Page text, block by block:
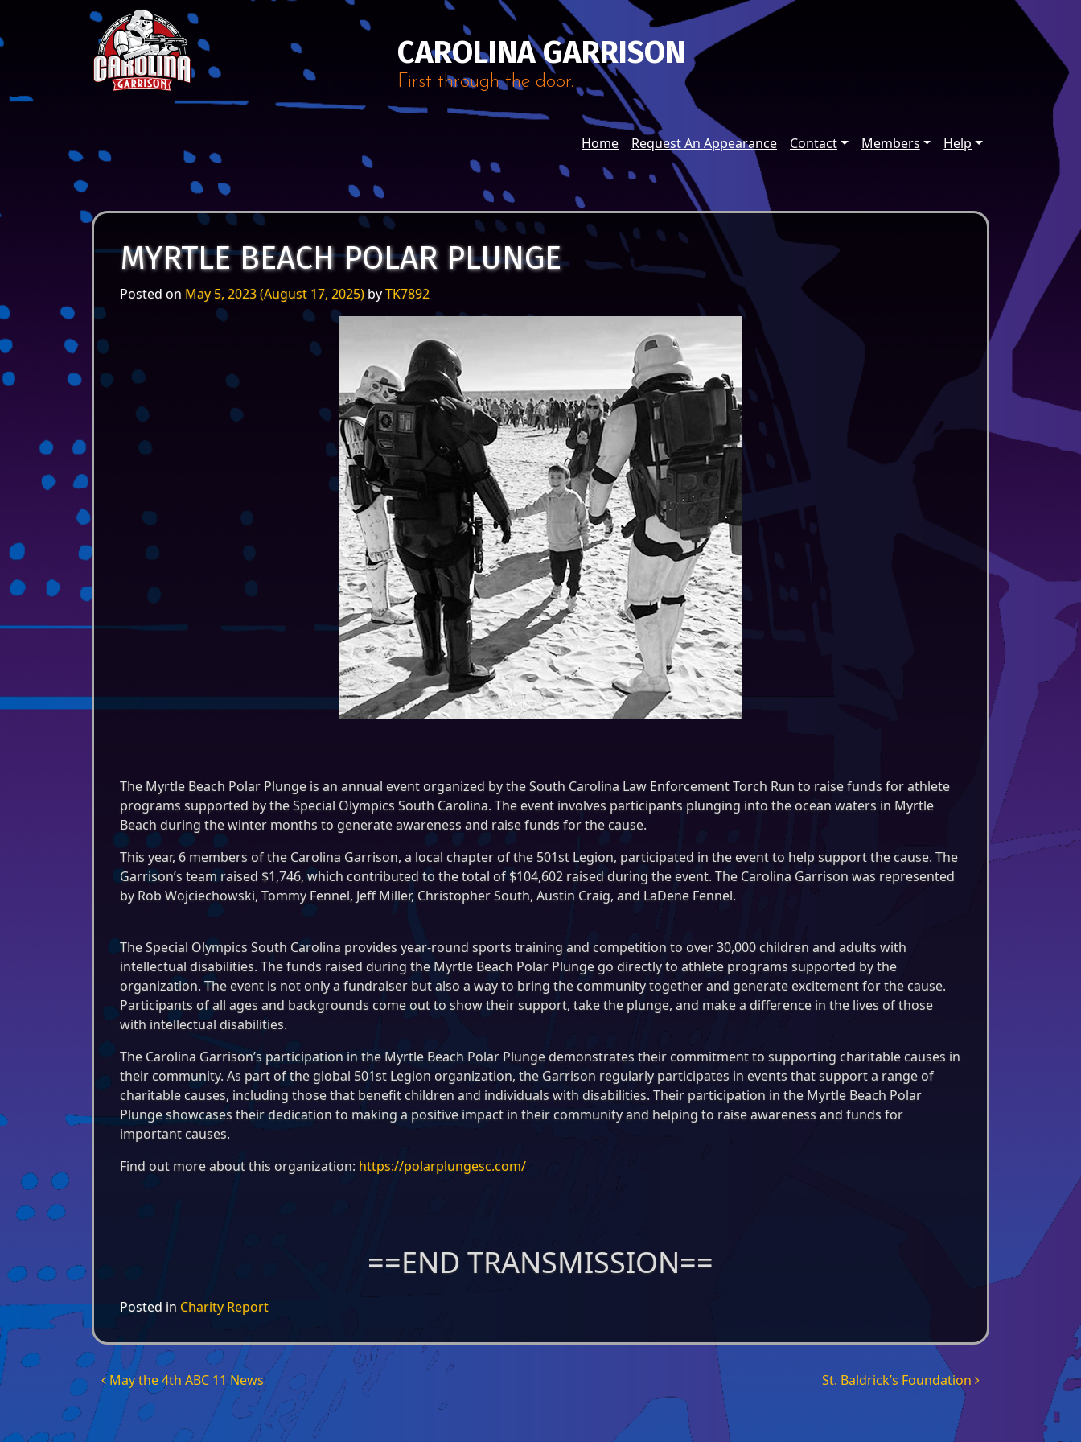
Skip to content
Main Navigation
CAROLINA GARRISON
First through the door.
Home Request An Appearance Contact Members Help
MYRTLE BEACH POLAR PLUNGE
Posted on May 5, 2023(August 17, 2025) byTK7892
The Myrtle Beach Polar Plunge is an annual event organized by the South Carolina Law Enforcement Torch Run to raise funds for athlete
programs supported by the Special Olympics South Carolina. The event involves participants plunging into the ocean waters in Myrtle
Beach during the winter months to generate awareness and raise funds for the cause.
This year, 6 members of the Carolina Garrison, a local chapter of the 501st Legion, participated in the event to help support the cause. The
Garrison’s team raised $1,746, which contributed to the total of $104,602 raised during the event. The Carolina Garrison was represented
by Rob Wojciechowski, Tommy Fennel, Jeff Miller, Christopher South, Austin Craig, and LaDene Fennel.
The Special Olympics South Carolina provides year-round sports training and competition to over 30,000 children and adults with
intellectual disabilities. The funds raised during the Myrtle Beach Polar Plunge go directly to athlete programs supported by the
organization. The event is not only a fundraiser but also a way to bring the community together and generate excitement for the cause.
Participants of all ages and backgrounds come out to show their support, take the plunge, and make a difference in the lives of those
with intellectual disabilities.
The Carolina Garrison’s participation in the Myrtle Beach Polar Plunge demonstrates their commitment to supporting charitable causes in
their community. As part of the global 501st Legion organization, the Garrison regularly participates in events that support a range of
charitable causes, including those that benefit children and individuals with disabilities. Their participation in the Myrtle Beach Polar
Plunge showcases their dedication to making a positive impact in their community and helping to raise awareness and funds for
important causes.
Find out more about this organization: https://polarplungesc.com/
==END TRANSMISSION==
Posted in Charity Report
Post navigation
May the 4th ABC 11 News St. Baldrick’s Foundation